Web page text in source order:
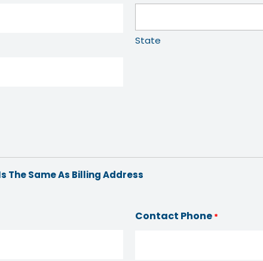
State
The Same As Billing Address
Contact Phone*